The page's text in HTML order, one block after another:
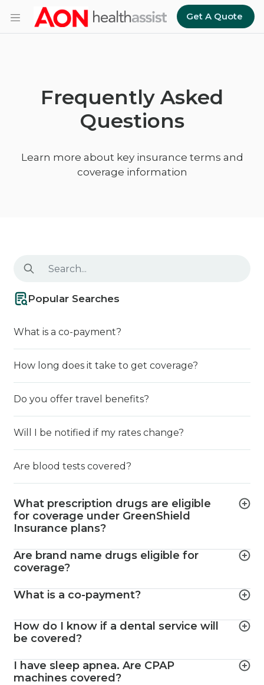
Skip to main content
Get A Quote
Frequently Asked
Questions
Learn more about key insurance terms and
coverage information
Popular Searches
What is a co-payment?
How long does it take to get coverage?
Do you offer travel benefits?
Will I be notified if my rates change?
Are blood tests covered?
What prescription drugs are eligible
for coverage under GreenShield
Insurance plans?
Are brand name drugs eligible for
coverage?
What is a co-payment?
How do I know if a dental service will
be covered?
I have sleep apnea. Are CPAP
machines covered?